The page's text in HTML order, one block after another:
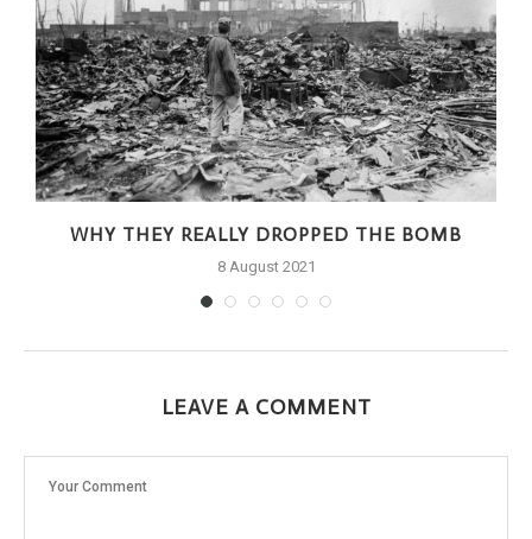
WHY THEY REALLY DROPPED THE BOMB
8 August 2021
LEAVE A COMMENT